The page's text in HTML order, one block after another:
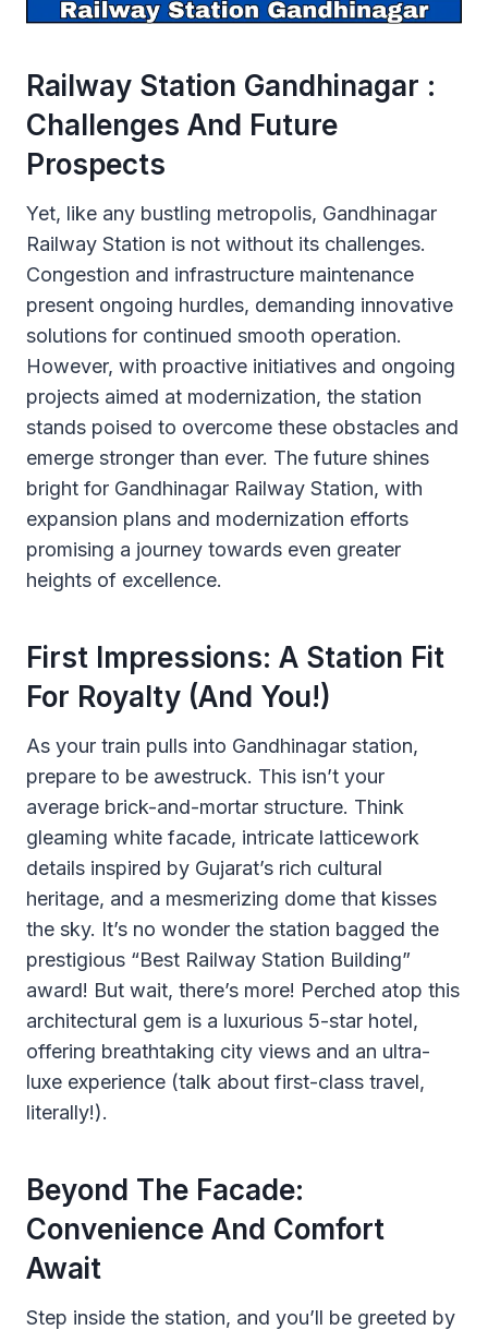
Railway Station Gandhinagar :
Challenges And Future
Prospects
Yet, like any bustling metropolis, Gandhinagar
Railway Station is not without its challenges.
Congestion and infrastructure maintenance
present ongoing hurdles, demanding innovative
solutions for continued smooth operation.
However, with proactive initiatives and ongoing
projects aimed at modernization, the station
stands poised to overcome these obstacles and
emerge stronger than ever. The future shines
bright for Gandhinagar Railway Station, with
expansion plans and modernization efforts
promising a journey towards even greater
heights of excellence.
First Impressions: A Station Fit
For Royalty (and You!)
As your train pulls into Gandhinagar station,
prepare to be awestruck. This isn’t your
average brick-and-mortar structure. Think
gleaming white facade, intricate latticework
details inspired by Gujarat’s rich cultural
heritage, and a mesmerizing dome that kisses
the sky. It’s no wonder the station bagged the
prestigious “Best Railway Station Building”
award! But wait, there’s more! Perched atop this
architectural gem is a luxurious 5-star hotel,
offering breathtaking city views and an ultra-
luxe experience (talk about first-class travel,
literally!).
Beyond The Facade:
Convenience And Comfort
Await
Step inside the station, and you’ll be greeted by